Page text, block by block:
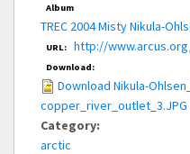
Album
TREC 2004 Misty Nikula-
URL: http://
Download:
Download Nikula-
copper_river_outlet_3.JPG
Category:
arctic